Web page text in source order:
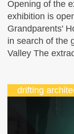
Opening of the
exhibition is
Grandparents'
in search of the
Valley The
drifting